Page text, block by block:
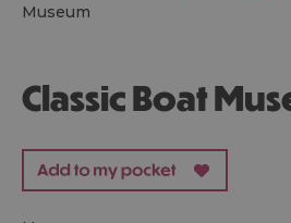
Museum
Classic Boat